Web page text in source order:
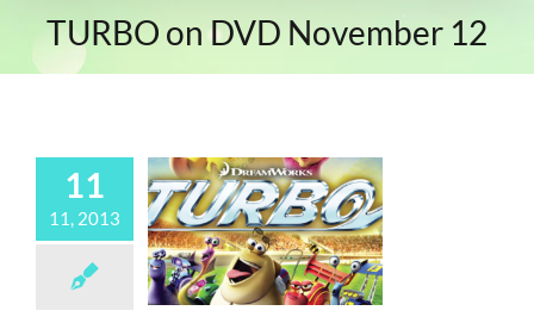
TURBO on DVD November 12
11
11, 2013